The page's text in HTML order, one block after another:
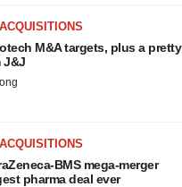
M&A targets, plus a pretty
J&J
BMS mega-merger
pharma deal ever